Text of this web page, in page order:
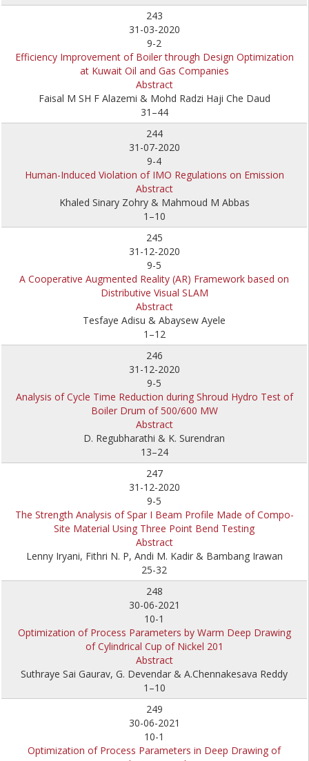
243
31-03-2020
9-2
Efficiency Improvement of Boiler through Design Optimization
at Kuwait Oil and Gas Companies
Abstract
Faisal M SH F Alazemi & Mohd Radzi Haji Che Daud
31–44
244
31-07-2020
9-4
Human-Induced Violation of IMO Regulations on Emission
Abstract
Khaled Sinary Zohry & Mahmoud M Abbas
1–10
245
31-12-2020
9-5
A Cooperative Augmented Reality (AR) Framework based on
Distributive Visual SLAM
Abstract
Tesfaye Adisu & Abaysew Ayele
1–12
246
31-12-2020
9-5
Analysis of Cycle Time Reduction during Shroud Hydro Test of
Boiler Drum of 500/600 MW
Abstract
D. Regubharathi & K. Surendran
13–24
247
31-12-2020
9-5
The Strength Analysis of Spar I Beam Profile Made of Compo-
Site Material Using Three Point Bend Testing
Abstract
Lenny Iryani, Fithri N. P, Andi M. Kadir & Bambang Irawan
25-32
248
30-06-2021
10-1
Optimization of Process Parameters by Warm Deep Drawing
of Cylindrical Cup of Nickel 201
Abstract
Suthraye Sai Gaurav, G. Devendar & A.Chennakesava Reddy
1–10
249
30-06-2021
10-1
Optimization of Process Parameters in Deep Drawing of